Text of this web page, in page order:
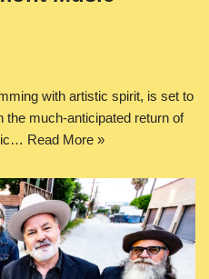
with artistic spirit, is set to
the much-anticipated return of
Read More »